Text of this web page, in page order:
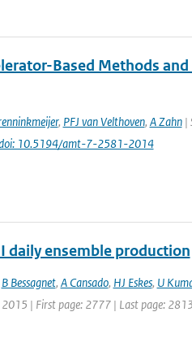
Based Methods
, PFJ van Velthoven, A Zahn|
10.5194/amt-7-2581-2014
daily ensemble production
B Bessagnet, A Cansado, HJ Eskes, U
2015 | First page: 2777 | Last page: